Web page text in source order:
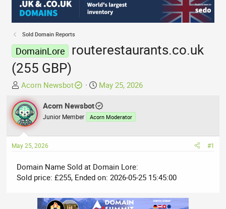
Sold Domain Reports
DomainLore
routerestaurants.co.uk
(255 GBP)
T
h
r
e
a
d
s
a
r
Acorn Newsbot
S
a
r
d
e
May 25, 2026
Acorn Newsbot
Junior Member Acorn Moderator
May 25, 2026 #1
Domain Name Sold at Domain Lore:
Sold price: £255, Ended on: 2026-05-25 15:45:00